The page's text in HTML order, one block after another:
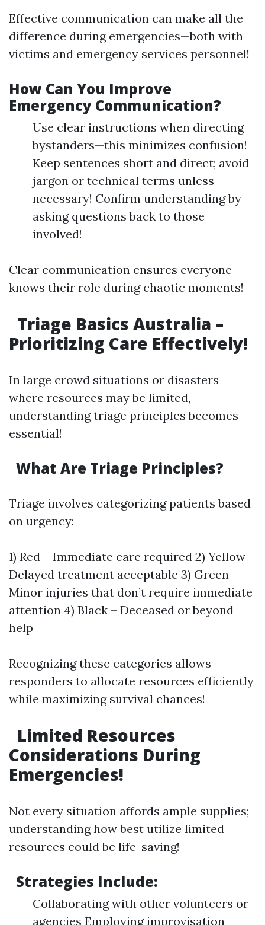
Effective communication can make all the
difference during emergencies—both with
victims and emergency services personnel!
How Can You Improve
Emergency Communication?
Use clear instructions when directing
bystanders—this minimizes confusion!
Keep sentences short and direct; avoid
jargon or technical terms unless
necessary! Confirm understanding by
asking questions back to those
involved!
Clear communication ensures everyone
knows their role during chaotic moments!
Triage Basics Australia –
Prioritizing Care Effectively!
In large crowd situations or disasters
where resources may be limited,
understanding triage principles becomes
essential!
What Are Triage Principles?
Triage involves categorizing patients based
on urgency:
1) Red – Immediate care required 2) Yellow –
Delayed treatment acceptable 3) Green –
Minor injuries that don’t require immediate
attention 4) Black – Deceased or beyond
help
Recognizing these categories allows
responders to allocate resources efficiently
while maximizing survival chances!
Limited Resources
Considerations During
Emergencies!
Not every situation affords ample supplies;
understanding how best utilize limited
resources could be life-saving!
Strategies Include:
Collaborating with other volunteers or
agencies Employing improvisation